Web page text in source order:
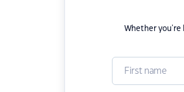
Whether you're